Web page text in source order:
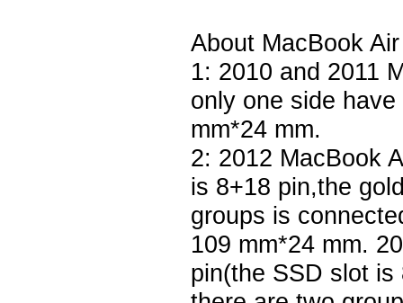
About MacBook
1: 2010 and 2011
only one side
mm*24 mm.
2: 2012 MacBook
is 8+18 pin,the
groups is
109 mm*24 mm.
pin(the SSD slot